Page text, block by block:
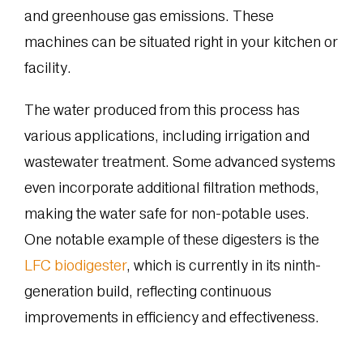
and greenhouse gas emissions. These
machines can be situated right in your kitchen or
facility.
The water produced from this process has
various applications, including irrigation and
wastewater treatment. Some advanced systems
even incorporate additional filtration methods,
making the water safe for non-potable uses.
One notable example of these digesters is the
LFC biodigester, which is currently in its ninth-
generation build, reflecting continuous
improvements in efficiency and effectiveness.